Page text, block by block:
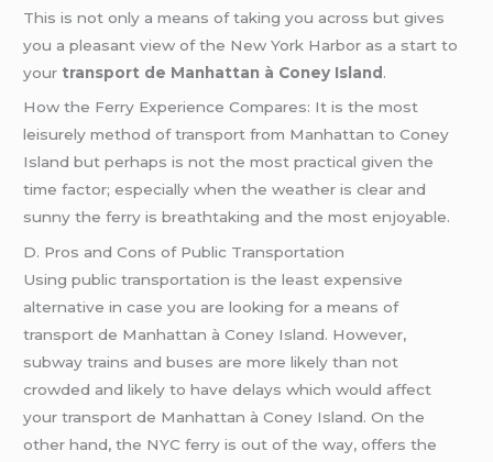
This is not only a means of taking you across but gives
you a pleasant view of the New York Harbor as a start to
your transport de Manhattan à Coney Island.
How the Ferry Experience Compares: It is the most
leisurely method of transport from Manhattan to Coney
Island but perhaps is not the most practical given the
time factor; especially when the weather is clear and
sunny the ferry is breathtaking and the most enjoyable.
D. Pros and Cons of Public Transportation
Using public transportation is the least expensive
alternative in case you are looking for a means of
transport de Manhattan à Coney Island. However,
subway trains and buses are more likely than not
crowded and likely to have delays which would affect
your transport de Manhattan à Coney Island. On the
other hand, the NYC ferry is out of the way, offers the